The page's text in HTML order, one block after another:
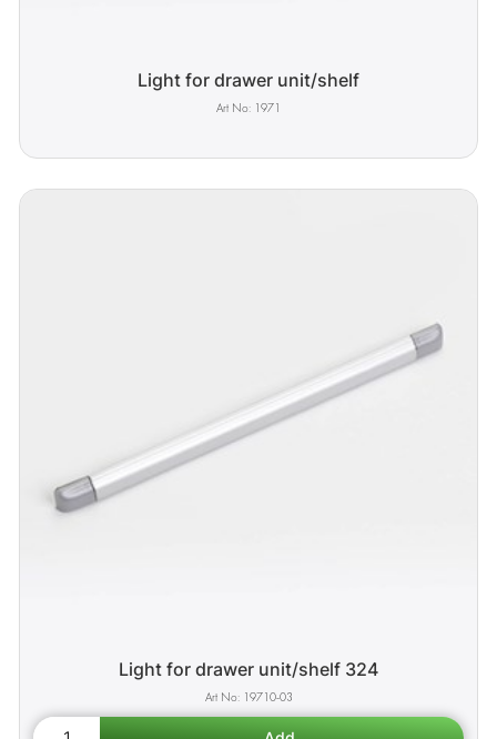
Light for drawer unit/shelf
1971
Light for drawer unit/shelf 324
19710-03